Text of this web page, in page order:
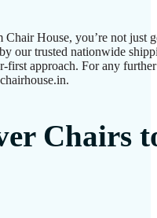
House, you’re not just
our trusted nationwide
first approach. For any
Chairs